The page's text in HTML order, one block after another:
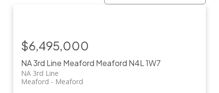
NA 3rd Line Meaford Meaford N4L 1W7
NA 3rd Line
Meaford
Meaford
$6,495,000